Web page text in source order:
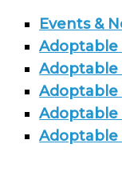
Events &
Adoptable
Adoptable
Adoptable
Adoptable
Adoptable